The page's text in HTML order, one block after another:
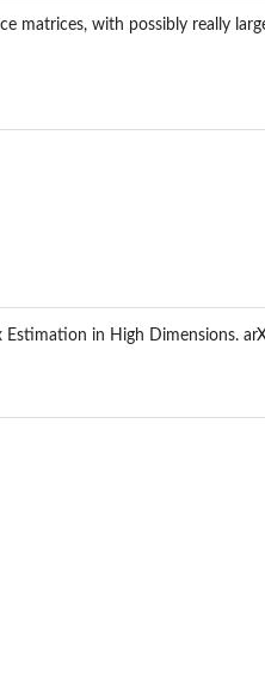
matrices, with possibly really
in High Dimensions.